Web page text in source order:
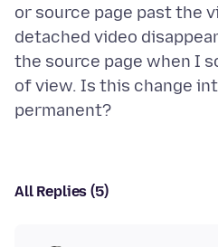
or source page past the
detached video
the source page when I
of view. Is this change
All Replies (5)